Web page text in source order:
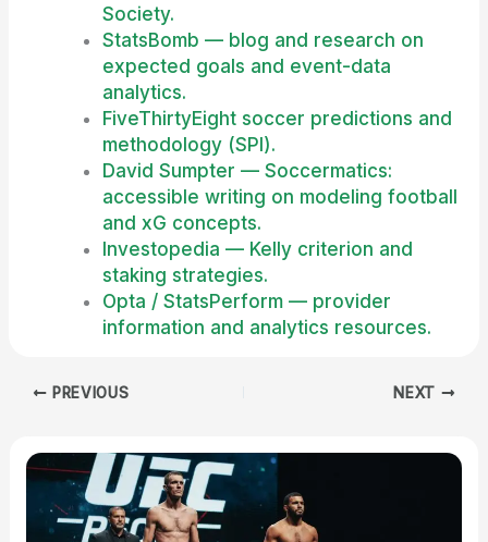
Society.
StatsBomb — blog and research on
expected goals and event-data
analytics.
FiveThirtyEight soccer predictions and
methodology (SPI).
David Sumpter — Soccermatics:
accessible writing on modeling football
and xG concepts.
Investopedia — Kelly criterion and
staking strategies.
Opta / StatsPerform — provider
information and analytics resources.
PREVIOUS NEXT